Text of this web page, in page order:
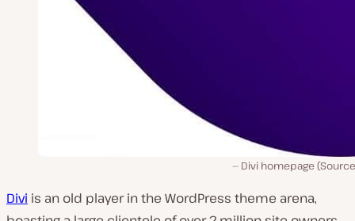
Divi homepage
Divi is an old player in the WordPress theme arena,